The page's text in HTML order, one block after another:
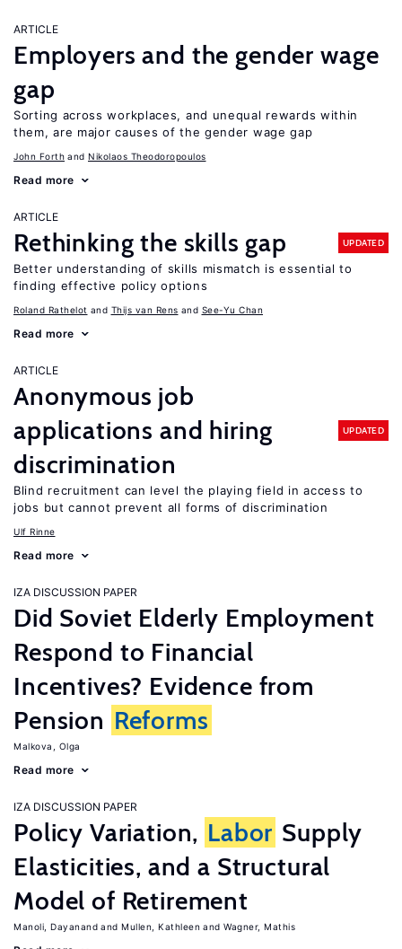
ARTICLE
Employers and the gender wage
gap
Sorting across workplaces, and unequal rewards within
them, are major causes of the gender wage gap
John Forth Nikolaos Theodoropoulos
Read more
ARTICLE
Rethinking the skills gap UPDATED
Better understanding of skills mismatch is essential to
finding effective policy options
Roland Rathelot Thijs van Rens See-Yu Chan
Read more
ARTICLE
Anonymous job
applications and hiring
discrimination
UPDATED
Blind recruitment can level the playing field in access to
jobs but cannot prevent all forms of discrimination
Ulf Rinne
Read more
IZA DISCUSSION PAPER
Did Soviet Elderly Employment
Respond to Financial
Incentives? Evidence from
Pension Reforms
Malkova, Olga
Read more
IZA DISCUSSION PAPER
Policy Variation, Labor Supply
Elasticities, and a Structural
Model of Retirement
Manoli, Dayanand Mullen, Kathleen Wagner, Mathis